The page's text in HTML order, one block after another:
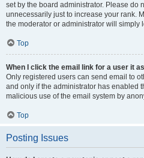
set by the board administrator. Please do
unnecessarily just to increase your rank.
the moderator or administrator will simply
Top
When I click the email link for a user it
Only registered users can send email to
and only if the administrator has enabled
malicious use of the email system by
Top
Posting Issues